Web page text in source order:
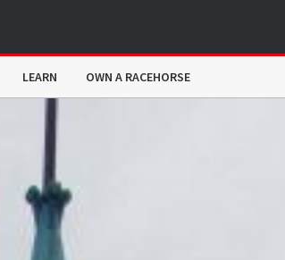
LEARN OWN A RACEHORSE